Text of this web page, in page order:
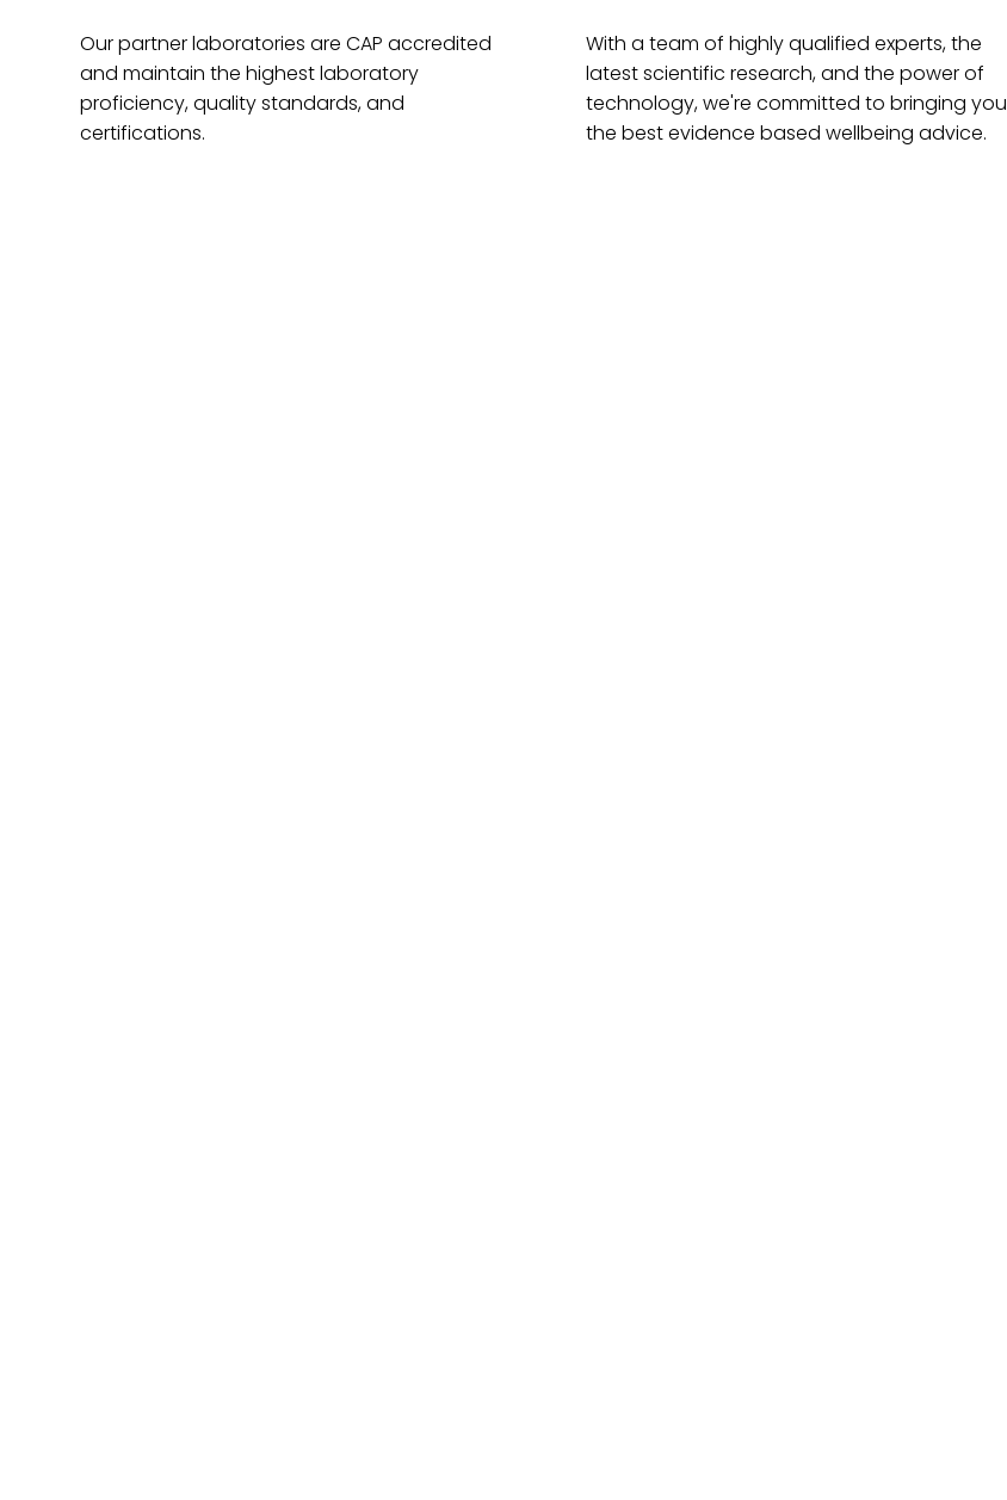
Our partner laboratories are CAP accredited
and maintain the highest laboratory
proficiency, quality standards, and
certifications.
With a team of highly qualified experts, the
latest scientific research, and the power of
technology, we're committed to bringing you
the best evidence based wellbeing advice.